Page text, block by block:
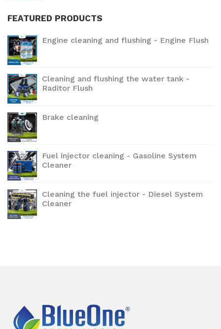
FEATURED PRODUCTS
Engine cleaning and flushing - Engine Flush
Cleaning and flushing the water tank -
Raditor Flush
Brake cleaning
Fuel injector cleaning - Gasoline System
Cleaner
Cleaning the fuel injector - Diesel System
Cleaner